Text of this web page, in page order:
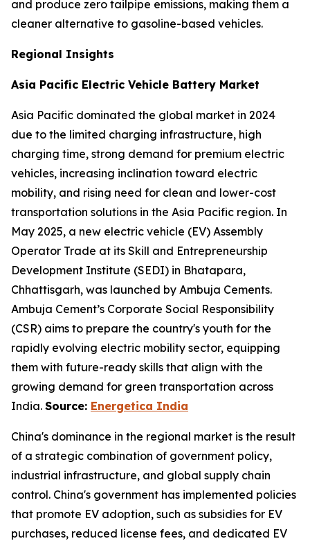
and produce zero tailpipe emissions, making them a
cleaner alternative to gasoline-based vehicles.
Regional Insights
Asia Pacific Electric Vehicle Battery Market
Asia Pacific dominated the global market in 2024
due to the limited charging infrastructure, high
charging time, strong demand for premium electric
vehicles, increasing inclination toward electric
mobility, and rising need for clean and lower-cost
transportation solutions in the Asia Pacific region. In
May 2025, a new electric vehicle (EV) Assembly
Operator Trade at its Skill and Entrepreneurship
Development Institute (SEDI) in Bhatapara,
Chhattisgarh, was launched by Ambuja Cements.
Ambuja Cement’s Corporate Social Responsibility
(CSR) aims to prepare the country's youth for the
rapidly evolving electric mobility sector, equipping
them with future-ready skills that align with the
growing demand for green transportation across
India. Source: Energetica India
China's dominance in the regional market is the result
of a strategic combination of government policy,
industrial infrastructure, and global supply chain
control. China's government has implemented policies
that promote EV adoption, such as subsidies for EV
purchases, reduced license fees, and dedicated EV